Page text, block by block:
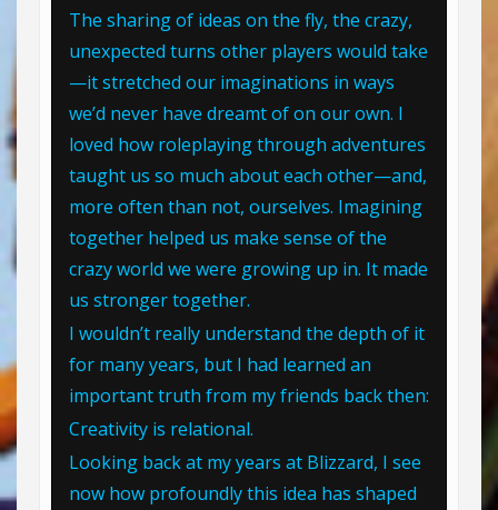
The sharing of ideas on the fly, the crazy,
unexpected turns other players would take
—it stretched our imaginations in ways
we’d never have dreamt of on our own. I
loved how roleplaying through adventures
taught us so much about each other—and,
more often than not, ourselves. Imagining
together helped us make sense of the
crazy world we were growing up in. It made
us stronger together.
I wouldn’t really understand the depth of it
for many years, but I had learned an
important truth from my friends back then:
Creativity is relational.
Looking back at my years at Blizzard, I see
now how profoundly this idea has shaped